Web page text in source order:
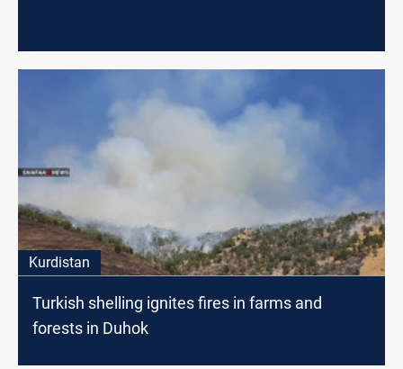
Kurdistan
Turkish shelling ignites fires in farms and
forests in Duhok